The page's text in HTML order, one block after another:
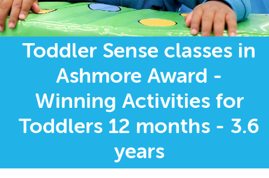
Toddler Sense classes in
Ashmore Award -
Winning Activities for
Toddlers 12 months - 3.6
years